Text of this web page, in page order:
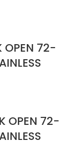
OPEN 72-
OPEN 72-